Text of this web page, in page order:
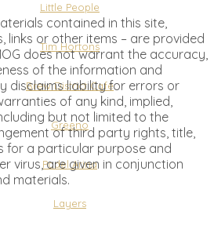
Little People
Tim Hortons
Brew District Cafe
Greeno
Padel Arina
Layers
contained in this site,
links or other items – are provided
does not warrant the accuracy,
of the information and
disclaims liability for errors or
of any kind, implied,
but not limited to the
of third party rights, title,
for a particular purpose and
virus, are given in conjunction
materials.